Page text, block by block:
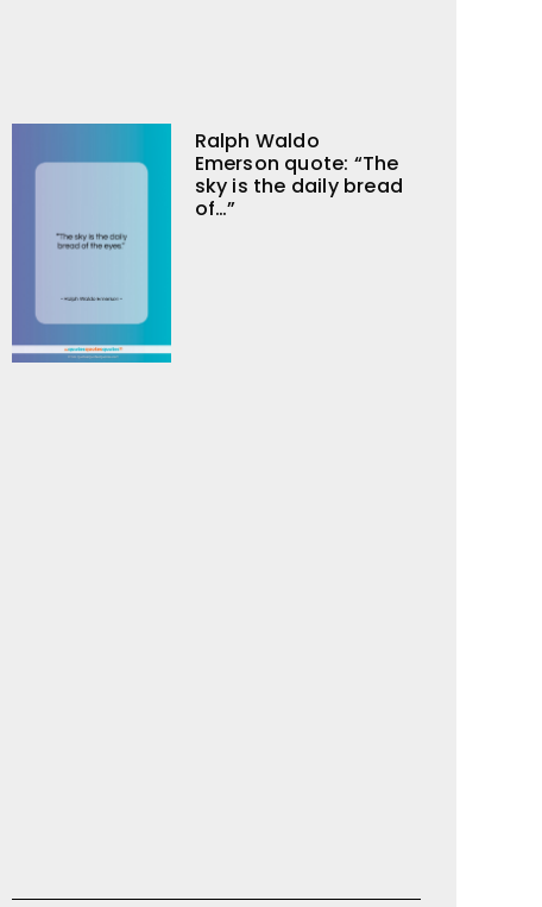
Ralph Waldo
Emerson quote: “The
sky is the daily bread
of…”